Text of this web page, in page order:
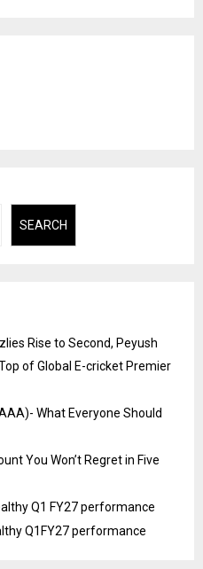
SEARCH
Rise to Second, Peyush
of Global E-cricket Premier
What Everyone Should
You Won’t Regret in Five
Q1 FY27 performance
Q1FY27 performance